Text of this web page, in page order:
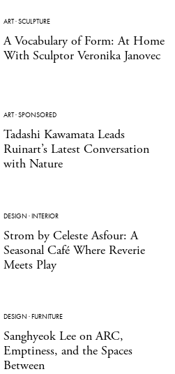
ART·SCULPTURE
A Vocabulary of Form: At Home
With Sculptor Veronika Janovec
ART·SPONSORED
Tadashi Kawamata Leads
Ruinart’s Latest Conversation
with Nature
DESIGN ·INTERIOR
Strom by Celeste Asfour: A
Seasonal Café Where Reverie
Meets Play
DESIGN ·FURNITURE
Sanghyeok Lee on ARC,
Emptiness, and the Spaces
Between